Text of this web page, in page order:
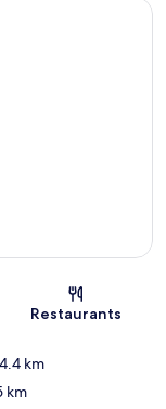
Restaurants
km
km